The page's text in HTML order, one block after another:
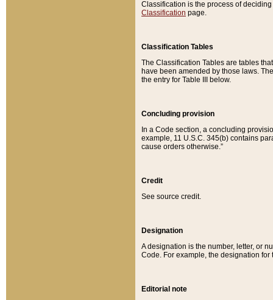
Classification is the process of
Classification page.
Classification Tables
The Classification Tables are tables
have been amended by those laws.
the entry for Table III below.
Concluding provision
In a Code section, a concluding
example, 11 U.S.C. 345(b) contains
cause orders otherwise.”
Credit
See source credit.
Designation
A designation is the number, letter, or
Code. For example, the designation for
Editorial note